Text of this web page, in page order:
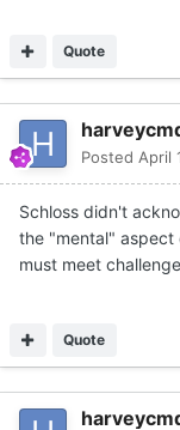
Quote
Posted April
Schloss didn't
the "mental" aspect
must meet
Quote